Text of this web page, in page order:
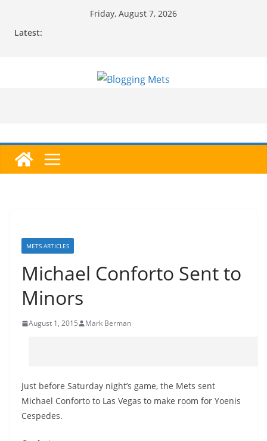
Friday, August 7, 2026
Latest:
METS ARTICLES
Michael Conforto Sent to
Minors
August 1, 2015 Mark Berman
Just before Saturday night’s game, the Mets sent
Michael Conforto to Las Vegas to make room for Yoenis
Cespedes.